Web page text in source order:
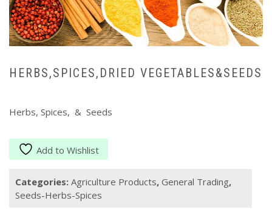
HERBS,SPICES,DRIED VEGETABLES&SEEDS
Herbs, Spices, & Seeds
Add to Wishlist
Categories: Agriculture Products, General Trading,
Seeds-Herbs-Spices